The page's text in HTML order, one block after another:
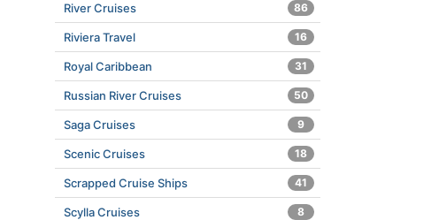
River Cruises 86
Riviera Travel 16
Royal Caribbean 31
Russian River Cruises 50
Saga Cruises 9
Scenic Cruises 18
Scrapped Cruise Ships 41
Scylla Cruises 8